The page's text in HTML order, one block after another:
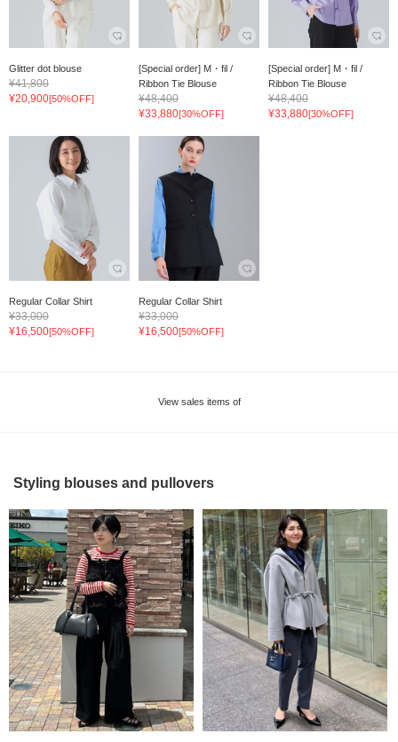
Glitter dot blouse
¥41,800
¥20,900[50%OFF]
[Special order] M・fil /
Ribbon Tie Blouse
¥48,400
¥33,880[30%OFF]
[Special order] M・fil /
Ribbon Tie Blouse
¥48,400
¥33,880[30%OFF]
Regular Collar Shirt
¥33,000
¥16,500[50%OFF]
Regular Collar Shirt
¥33,000
¥16,500[50%OFF]
View sales items of
Styling blouses and pullovers